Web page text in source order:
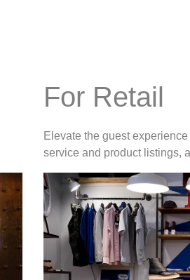
For Retail
Elevate the guest
service and product listings,